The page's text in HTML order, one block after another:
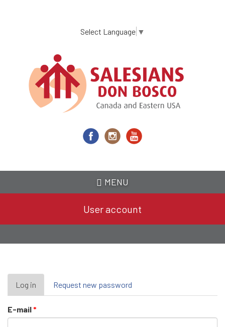
content
Select Language ▼
MENU
User account
Primary
tabs
Log in (active
tab)
Request new password
E-mail*